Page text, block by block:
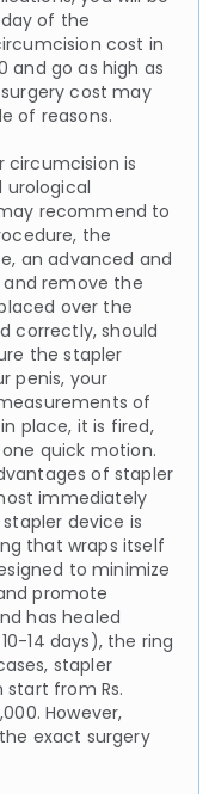
of the
cost in
and go as high as
surgery cost may
of reasons.
circumcision is
recommend to
the
an advanced and
remove the
over the
correctly, should
the stapler
penis, your
of
place, it is fired,
quick motion.
of stapler
immediately
device is
that wraps itself
to minimize
promote
has healed
14 days), the ring
stapler
from Rs.
However,
exact surgery